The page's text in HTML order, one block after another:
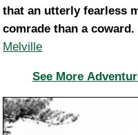
that an utterly fearless
comrade than a coward.
Melville
See More